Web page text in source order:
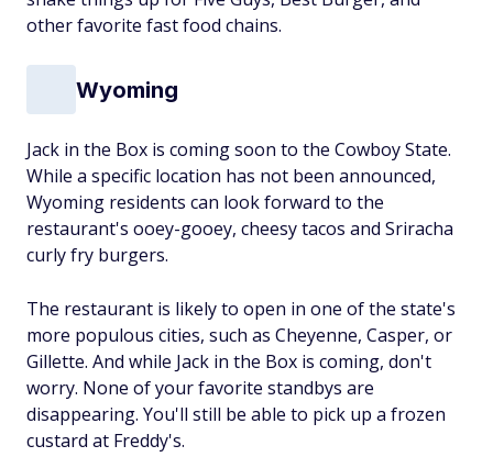
other favorite fast food chains.
Wyoming
Jack in the Box is coming soon to the Cowboy State.
While a specific location has not been announced,
Wyoming residents can look forward to the
restaurant's ooey-gooey, cheesy tacos and Sriracha
curly fry burgers.
The restaurant is likely to open in one of the state's
more populous cities, such as Cheyenne, Casper, or
Gillette. And while Jack in the Box is coming, don't
worry. None of your favorite standbys are
disappearing. You'll still be able to pick up a frozen
custard at Freddy's.